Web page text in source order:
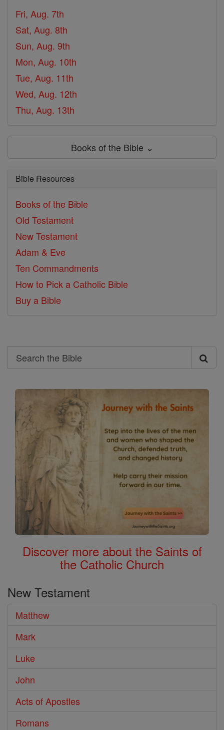
Fri, Aug. 7th
Sat, Aug. 8th
Sun, Aug. 9th
Mon, Aug. 10th
Tue, Aug. 11th
Wed, Aug. 12th
Thu, Aug. 13th
Books of the Bible ⌄
Bible Resources
Books of the Bible
Old Testament
New Testament
Adam & Eve
Ten Commandments
How to Pick a Catholic Bible
Buy a Bible
Search
Search
the
Bible
Discover more about the Saints of
the Catholic Church
New Testament
Matthew
Mark
Luke
John
Acts of Apostles
Romans